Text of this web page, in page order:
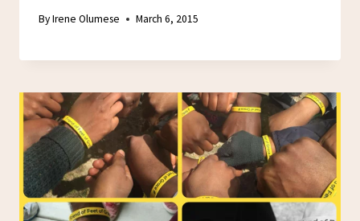
ByIrene Olumese March 6, 2015